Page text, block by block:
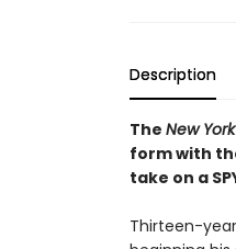
Description
The New
form with
take on a
Thirteen-